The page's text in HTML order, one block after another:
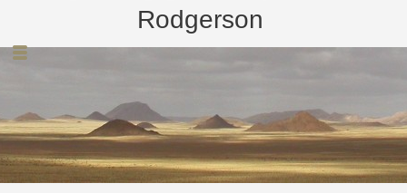
Rodgerson